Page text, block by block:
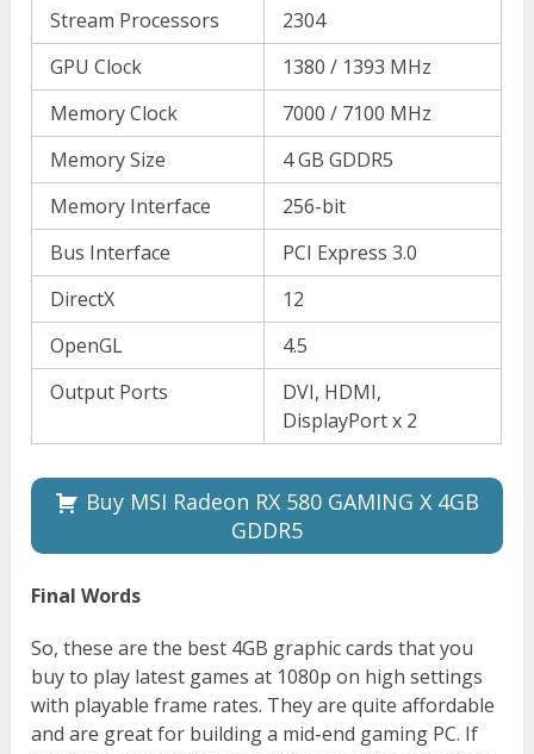
Stream Processors
2304
GPU Clock
1380 / 1393 MHz
Memory Clock
7000 / 7100 MHz
Memory Size
4 GB GDDR5
Memory Interface
256-bit
Bus Interface
PCI Express 3.0
DirectX
12
OpenGL
4.5
Output Ports
DVI, HDMI,
DisplayPort x 2
Buy MSI Radeon RX 580 GAMING X 4GB
GDDR5
Final Words
So, these are the best 4GB graphic cards that you
buy to play latest games at 1080p on high settings
with playable frame rates. They are quite affordable
and are great for building a mid-end gaming PC. If